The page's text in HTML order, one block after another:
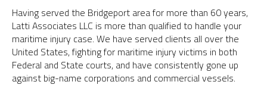
Having served the Bridgeport area for more than 60 years,
Latti Associates LLC is more than qualified to handle your
maritime injury case. We have served clients all over the
United States, fighting for maritime injury victims in both
Federal and State courts, and have consistently gone up
against big-name corporations and commercial vessels.